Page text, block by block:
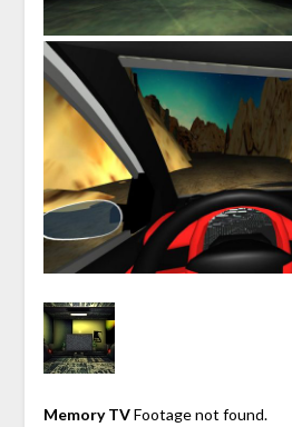
Memory TVFootage not found.